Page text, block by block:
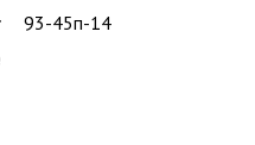
93-45п-14